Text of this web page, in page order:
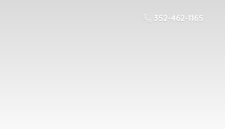
352-462-1165